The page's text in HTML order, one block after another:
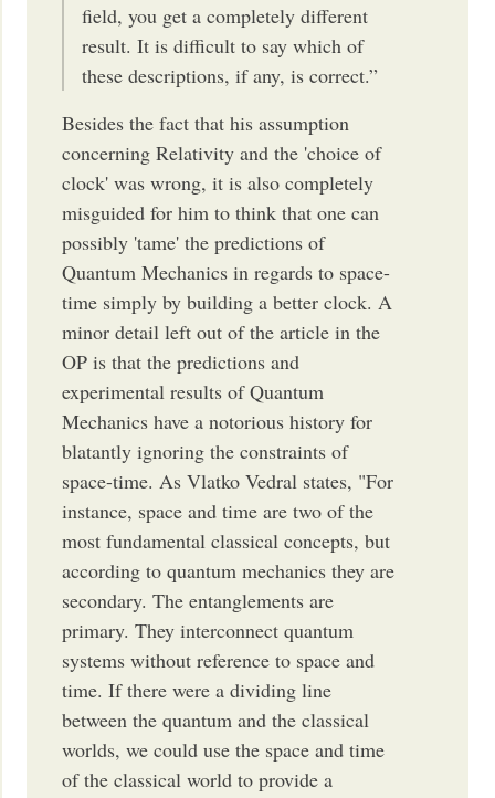
field, you get a completely different
result. It is difficult to say which of
these descriptions, if any, is correct.”
Besides the fact that his assumption
concerning Relativity and the 'choice of
clock' was wrong, it is also completely
misguided for him to think that one can
possibly 'tame' the predictions of
Quantum Mechanics in regards to space-
time simply by building a better clock. A
minor detail left out of the article in the
OP is that the predictions and
experimental results of Quantum
Mechanics have a notorious history for
blatantly ignoring the constraints of
space-time. As Vlatko Vedral states, "For
instance, space and time are two of the
most fundamental classical concepts, but
according to quantum mechanics they are
secondary. The entanglements are
primary. They interconnect quantum
systems without reference to space and
time. If there were a dividing line
between the quantum and the classical
worlds, we could use the space and time
of the classical world to provide a